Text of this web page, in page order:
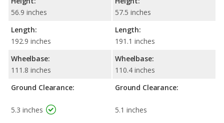
56.9 inches
Length:
192.9 inches
Wheelbase:
111.8 inches
Ground Clearance:
5.3 inches
57.5 inches
Length:
191.1 inches
Wheelbase:
110.4 inches
Ground Clearance:
5.1 inches